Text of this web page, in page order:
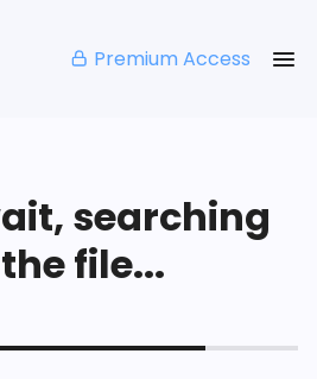
Premium Access
searching
file...